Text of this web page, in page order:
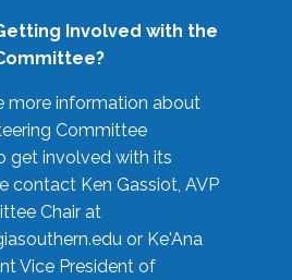
Involved with the
more information about
Committee
get involved with its
contact Ken Gassiot, AVP
Chair at
or Ke'Ana
Vice President of